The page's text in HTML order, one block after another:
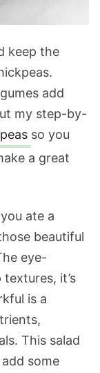
keep the
add
my step-by-
so you
a great
ate a
beautiful
eye-
it’s
is a
This salad
some